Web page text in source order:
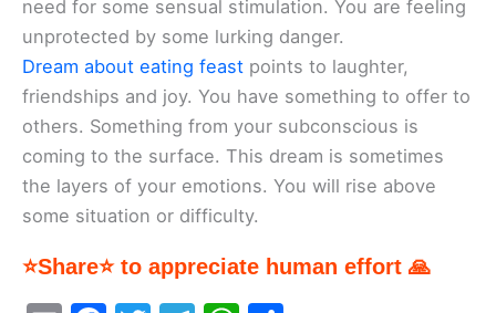
need for some sensual stimulation. You are feeling
unprotected by some lurking danger.
Dream about eating feast points to laughter,
friendships and joy. You have something to offer to
others. Something from your subconscious is
coming to the surface. This dream is sometimes
the layers of your emotions. You will rise above
some situation or difficulty.
⭐Share⭐ to appreciate human effort 🙏